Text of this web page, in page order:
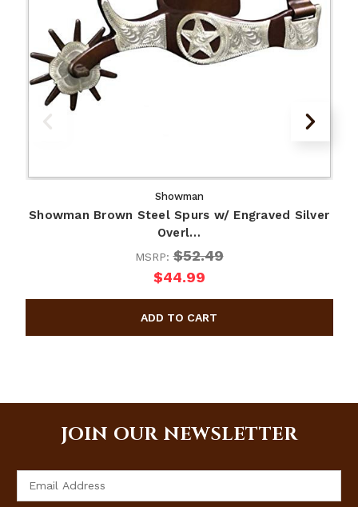
Showman
Showman Brown Steel Spurs w/ Engraved Silver
Overl…
MSRP:$52.49
$44.99
JOIN OUR NEWSLETTER